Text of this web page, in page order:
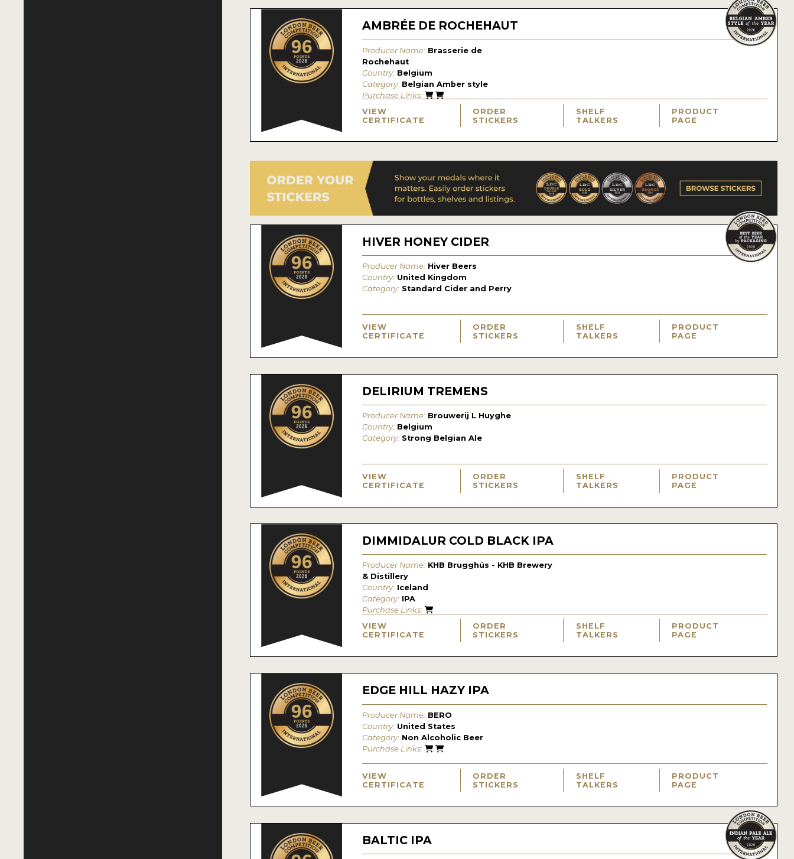
AMBRÉE DE ROCHEHAUT
Producer Name: Brasserie de
Rochehaut
Country: Belgium
Category: Belgian Amber style
Purchase Links:
VIEW
CERTIFICATE
ORDER
STICKERS
SHELF
TALKERS
PRODUCT
PAGE
HIVER HONEY CIDER
Producer Name: Hiver Beers
Country: United Kingdom
Category: Standard Cider and Perry
VIEW
CERTIFICATE
ORDER
STICKERS
SHELF
TALKERS
PRODUCT
PAGE
DELIRIUM TREMENS
Producer Name: Brouwerij L Huyghe
Country: Belgium
Category: Strong Belgian Ale
VIEW
CERTIFICATE
ORDER
STICKERS
SHELF
TALKERS
PRODUCT
PAGE
DIMMIDALUR COLD BLACK IPA
Producer Name: KHB Brugghús - KHB Brewery
& Distillery
Country: Iceland
Category: IPA
Purchase Links:
VIEW
CERTIFICATE
ORDER
STICKERS
SHELF
TALKERS
PRODUCT
PAGE
EDGE HILL HAZY IPA
Producer Name: BERO
Country: United States
Category: Non Alcoholic Beer
Purchase Links:
VIEW
CERTIFICATE
ORDER
STICKERS
SHELF
TALKERS
PRODUCT
PAGE
BALTIC IPA